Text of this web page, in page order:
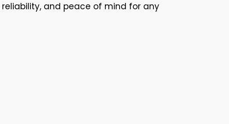
and peace of mind for any